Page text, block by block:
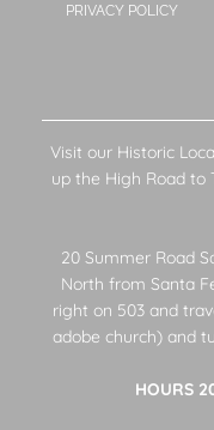
PRIVACY POLICY
Visit our Historic
up the High Road to
20 Summer Road
North from Santa
right on 503 and
adobe church) and
HOURS